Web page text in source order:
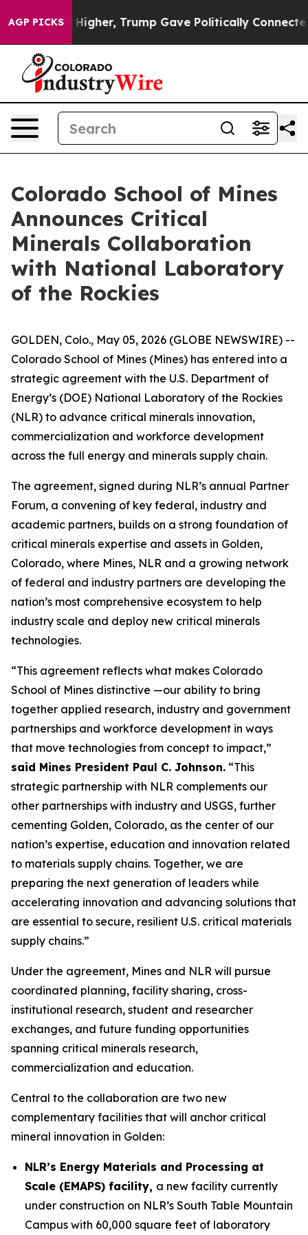
AGP PICKS
Prices Higher, Trump Gave Politically Connected
Colorado School of Mines
Announces Critical
Minerals Collaboration
with National Laboratory
of the Rockies
GOLDEN, Colo., May 05, 2026 (GLOBE NEWSWIRE) --
Colorado School of Mines (Mines) has entered into a
strategic agreement with the U.S. Department of
Energy’s (DOE) National Laboratory of the Rockies
(NLR) to advance critical minerals innovation,
commercialization and workforce development
across the full energy and minerals supply chain.
The agreement, signed during NLR’s annual Partner
Forum, a convening of key federal, industry and
academic partners, builds on a strong foundation of
critical minerals expertise and assets in Golden,
Colorado, where Mines, NLR and a growing network
of federal and industry partners are developing the
nation’s most comprehensive ecosystem to help
industry scale and deploy new critical minerals
technologies.
“This agreement reflects what makes Colorado
School of Mines distinctive —our ability to bring
together applied research, industry and government
partnerships and workforce development in ways
that move technologies from concept to impact,”
said Mines President Paul C. Johnson. “This
strategic partnership with NLR complements our
other partnerships with industry and USGS, further
cementing Golden, Colorado, as the center of our
nation’s expertise, education and innovation related
to materials supply chains. Together, we are
preparing the next generation of leaders while
accelerating innovation and advancing solutions that
are essential to secure, resilient U.S. critical materials
supply chains.”
Under the agreement, Mines and NLR will pursue
coordinated planning, facility sharing, cross-
institutional research, student and researcher
exchanges, and future funding opportunities
spanning critical minerals research,
commercialization and education.
Central to the collaboration are two new
complementary facilities that will anchor critical
mineral innovation in Golden:
NLR’s Energy Materials and Processing at
Scale (EMAPS) facility, a new facility currently
under construction on NLR’s South Table Mountain
Campus with 60,000 square feet of laboratory